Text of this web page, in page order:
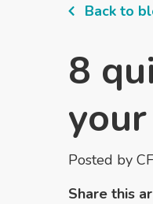
Back to
8
Posted by
Share this